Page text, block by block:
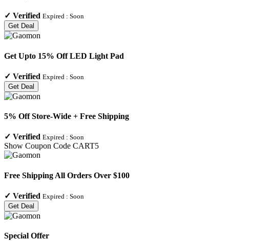
✓ Verified Expired : Soon
Get Deal
Get Upto 15% Off LED Light Pad
✓ Verified Expired : Soon
Get Deal
5% Off Store-Wide + Free Shipping
✓ Verified Expired : Soon
Show Coupon Code CART5
Free Shipping All Orders Over $100
✓ Verified Expired : Soon
Get Deal
Special Offer